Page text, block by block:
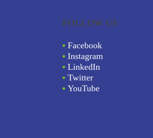
FOLLOW US
• Facebook
• Instagram
• LinkedIn
• Twitter
• YouTube